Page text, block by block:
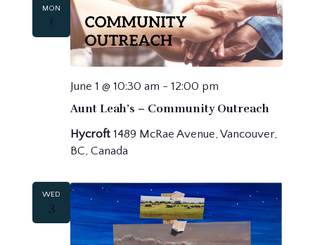
MON
Aunt Leah’s – Community Outreach
June 1 @ 10:30 am - 12:00 pm
Hycroft 1489 McRae Avenue, Vancouver,
BC, Canada
WED
3